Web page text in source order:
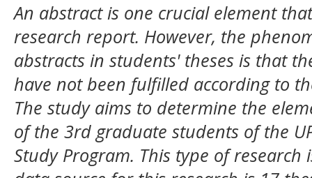
An abstract is one crucial element
research report. However, the
abstracts in students' theses is that
have not been fulfilled according to
The study aims to determine the
of the 3rd graduate students of the
Study Program. This type of